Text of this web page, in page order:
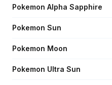
Pokemon Alpha Sapphire
Pokemon Sun
Pokemon Moon
Pokemon Ultra Sun